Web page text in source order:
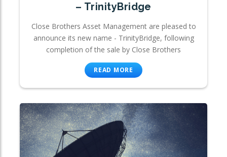
– TrinityBridge
Close Brothers Asset Management are pleased to
announce its new name - TrinityBridge, following
completion of the sale by Close Brothers
READ MORE